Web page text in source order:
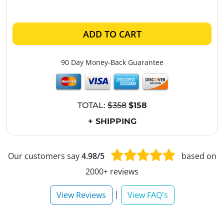
ADD TO CART
90 Day Money-Back Guarantee
TOTAL:$358 $158
+ SHIPPING
Our customers say4.98/5
based on
2000+ reviews
View Reviews | View FAQ's